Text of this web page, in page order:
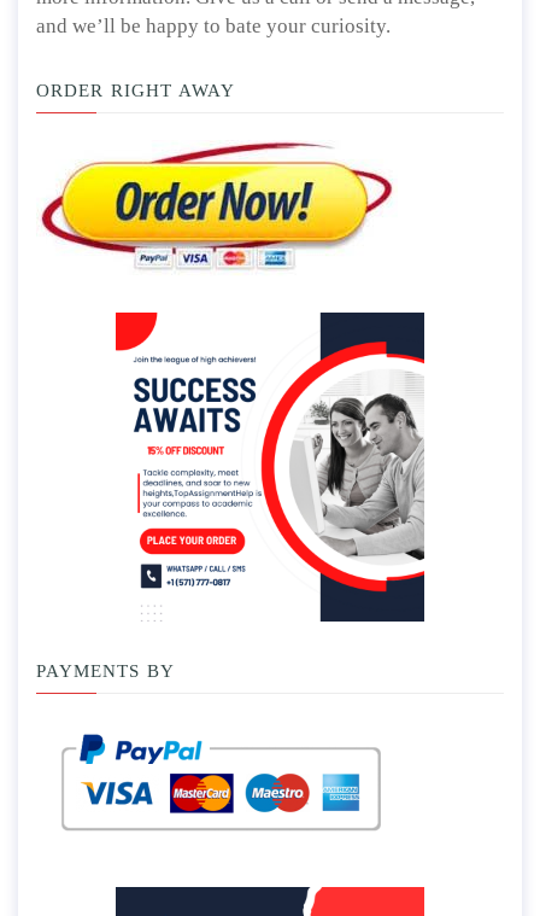
and we’ll be happy to bate your curiosity.
ORDER RIGHT AWAY
PAYMENTS BY